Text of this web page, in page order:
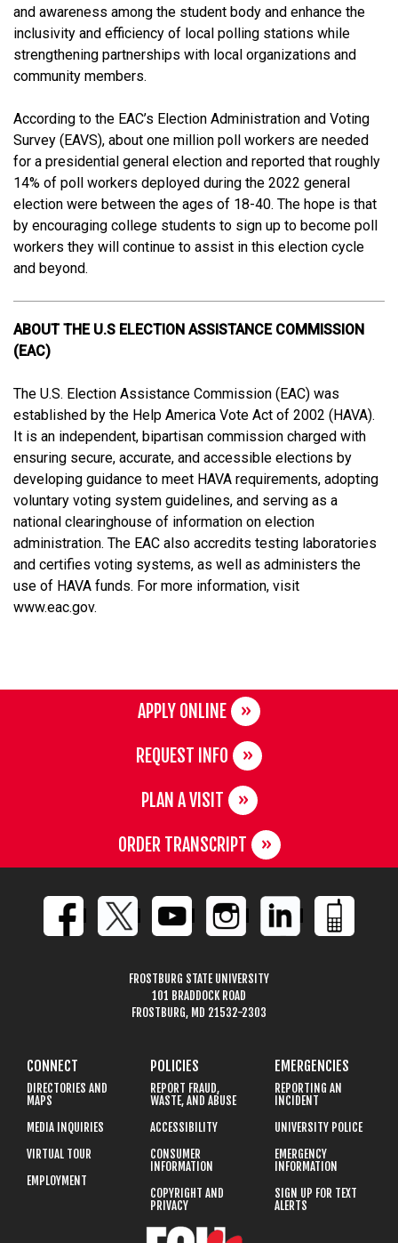
and awareness among the student body and enhance the
inclusivity and efficiency of local polling stations while
strengthening partnerships with local organizations and
community members.
According to the EAC’s Election Administration and Voting
Survey (EAVS), about one million poll workers are needed
for a presidential general election and reported that roughly
14% of poll workers deployed during the 2022 general
election were between the ages of 18-40. The hope is that
by encouraging college students to sign up to become poll
workers they will continue to assist in this election cycle
and beyond.
ABOUT THE U.S ELECTION ASSISTANCE COMMISSION
(EAC)
The U.S. Election Assistance Commission (EAC) was
established by the Help America Vote Act of 2002 (HAVA).
It is an independent, bipartisan commission charged with
ensuring secure, accurate, and accessible elections by
developing guidance to meet HAVA requirements, adopting
voluntary voting system guidelines, and serving as a
national clearinghouse of information on election
administration. The EAC also accredits testing laboratories
and certifies voting systems, as well as administers the
use of HAVA funds. For more information, visit
www.eac.gov.
APPLY ONLINE
REQUEST INFO
PLAN A VISIT
ORDER TRANSCRIPT
FROSTBURG STATE UNIVERSITY
101 BRADDOCK ROAD
FROSTBURG, MD 21532-2303
CONNECT
DIRECTORIES AND
MAPS
MEDIA INQUIRIES
VIRTUAL TOUR
EMPLOYMENT
POLICIES
REPORT FRAUD,
WASTE, AND ABUSE
ACCESSIBILITY
CONSUMER
INFORMATION
COPYRIGHT AND
PRIVACY
EMERGENCIES
REPORTING AN
INCIDENT
UNIVERSITY POLICE
EMERGENCY
INFORMATION
SIGN UP FOR TEXT
ALERTS